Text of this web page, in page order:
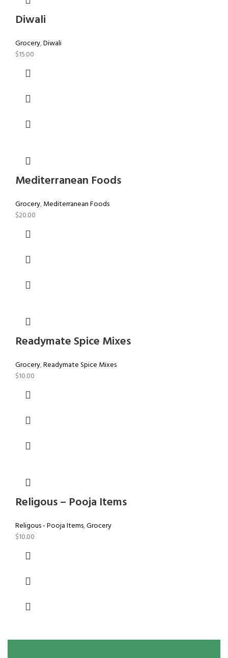
Diwali
Grocery,Diwali
$15.00
Mediterranean Foods
Grocery,Mediterranean Foods
$20.00
Readymate Spice Mixes
Grocery,Readymate Spice Mixes
$10.00
Religous – Pooja Items
Religous - Pooja Items,Grocery
$10.00